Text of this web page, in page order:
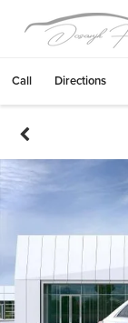
Call Directions